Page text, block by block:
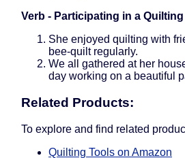
Verb - Participating in a
She enjoyed quilting with
bee-quilt regularly.
We all gathered at her
day working on a beautiful
Related Products:
To explore and find related
Quilting Tools on Amazon